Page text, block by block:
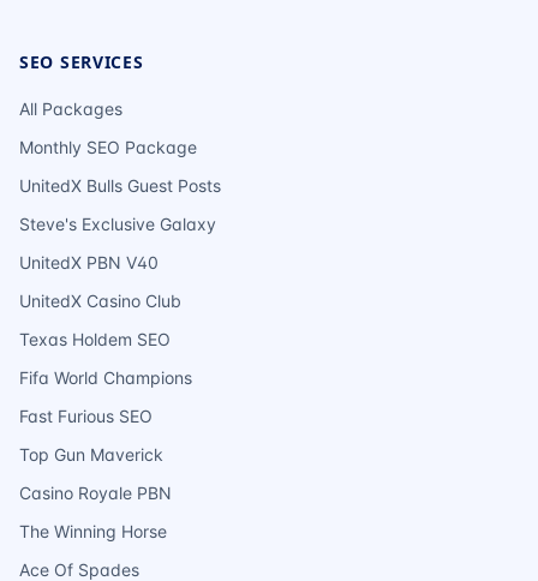
SEO SERVICES
All Packages
Monthly SEO Package
UnitedX Bulls Guest Posts
Steve's Exclusive Galaxy
UnitedX PBN V40
UnitedX Casino Club
Texas Holdem SEO
Fifa World Champions
Fast Furious SEO
Top Gun Maverick
Casino Royale PBN
The Winning Horse
Ace Of Spades